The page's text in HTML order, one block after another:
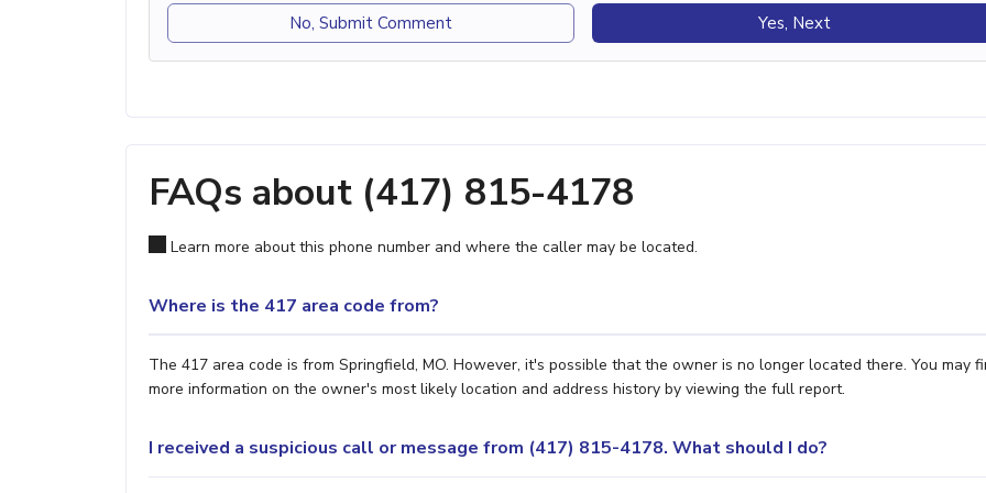
No, Submit Comment Yes, Next
FAQs about (417) 815-4178
Learn more about this phone number and where the caller may be located.
Where is the 417 area code from?
The 417 area code is from Springfield, MO. However, it's possible that the owner is no longer located there. You may
more information on the owner's most likely location and address history by viewing the full report.
I received a suspicious call or message from (417) 815-4178. What should I do?